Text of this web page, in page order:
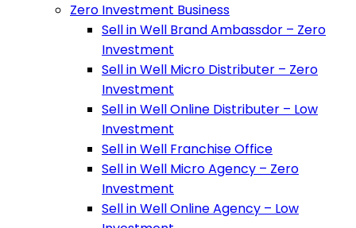
Zero Investment Business
Sell in Well Brand Ambassdor – Zero
Investment
Sell in Well Micro Distributer – Zero
Investment
Sell in Well Online Distributer – Low
Investment
Sell in Well Franchise Office
Sell in Well Micro Agency – Zero
Investment
Sell in Well Online Agency – Low